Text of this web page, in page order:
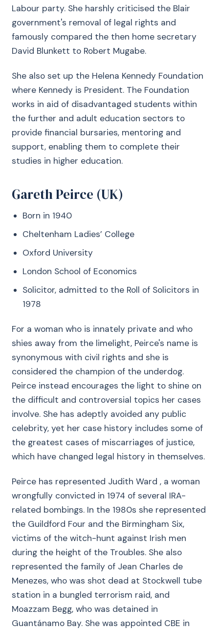
Labour party. She harshly criticised the Blair
government's removal of legal rights and
famously compared the then home secretary
David Blunkett to Robert Mugabe.
She also set up the Helena Kennedy Foundation
where Kennedy is President. The Foundation
works in aid of disadvantaged students within
the further and adult education sectors to
provide financial bursaries, mentoring and
support, enabling them to complete their
studies in higher education.
Gareth Peirce (UK)
Born in 1940
Cheltenham Ladies’ College
Oxford University
London School of Economics
Solicitor, admitted to the Roll of Solicitors in
1978
For a woman who is innately private and who
shies away from the limelight, Peirce's name is
synonymous with civil rights and she is
considered the champion of the underdog.
Peirce instead encourages the light to shine on
the difficult and controversial topics her cases
involve. She has adeptly avoided any public
celebrity, yet her case history includes some of
the greatest cases of miscarriages of justice,
which have changed legal history in themselves.
Peirce has represented Judith Ward , a woman
wrongfully convicted in 1974 of several IRA-
related bombings. In the 1980s she represented
the Guildford Four and the Birmingham Six,
victims of the witch-hunt against Irish men
during the height of the Troubles. She also
represented the family of Jean Charles de
Menezes, who was shot dead at Stockwell tube
station in a bungled terrorism raid, and
Moazzam Begg, who was detained in
Guantánamo Bay. She was appointed CBE in